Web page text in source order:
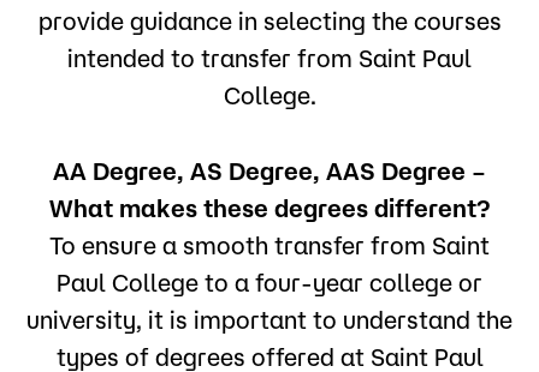
program you choose?”
provide guidance in selecting the courses
intended to transfer from Saint Paul
College.
AA Degree, AS Degree, AAS Degree –
What makes these degrees different?
To ensure a smooth transfer from Saint
Paul College to a four-year college or
university, it is important to understand the
types of degrees offered at Saint Paul